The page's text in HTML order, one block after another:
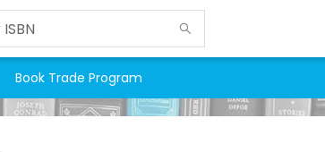
Book Trade Program